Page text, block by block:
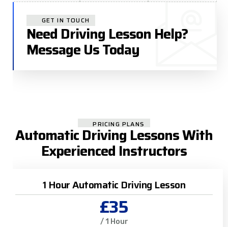
GET IN TOUCH
Need Driving Lesson Help?
Message Us Today
PRICING PLANS
Automatic Driving Lessons With
Experienced Instructors
1 Hour Automatic Driving Lesson
£35
/ 1 Hour